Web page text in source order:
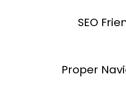
SEO
Proper